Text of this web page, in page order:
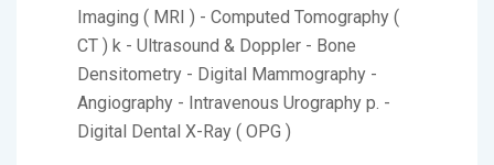
Imaging ( MRI ) - Computed Tomography (
CT ) k - Ultrasound & Doppler - Bone
Densitometry - Digital Mammography -
Angiography - Intravenous Urography p. -
Digital Dental X-Ray ( OPG )